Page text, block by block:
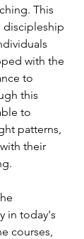
This
discipleship
with the
to
this
to
patterns,
their
in today's
courses,